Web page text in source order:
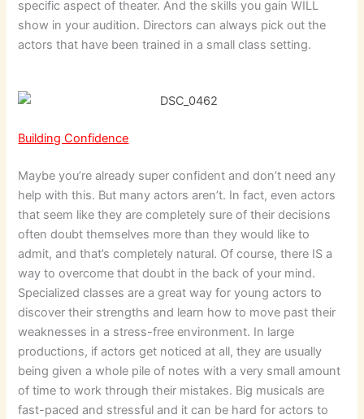
specific aspect of theater. And the skills you gain WILL
show in your audition. Directors can always pick out the
actors that have been trained in a small class setting.
Building Confidence
Maybe you’re already super confident and don’t need any
help with this. But many actors aren’t. In fact, even actors
that seem like they are completely sure of their decisions
often doubt themselves more than they would like to
admit, and that’s completely natural. Of course, there IS a
way to overcome that doubt in the back of your mind.
Specialized classes are a great way for young actors to
discover their strengths and learn how to move past their
weaknesses in a stress-free environment. In large
productions, if actors get noticed at all, they are usually
being given a whole pile of notes with a very small amount
of time to work through their mistakes. Big musicals are
fast-paced and stressful and it can be hard for actors to